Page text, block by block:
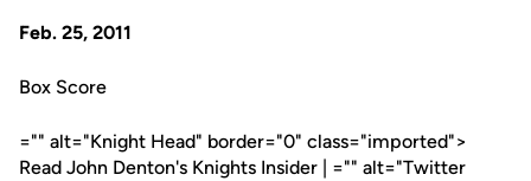
Feb. 25, 2011
Box Score
="" alt="Knight Head" border="0" class="imported">
Read John Denton's Knights Insider | ="" alt="Twitter